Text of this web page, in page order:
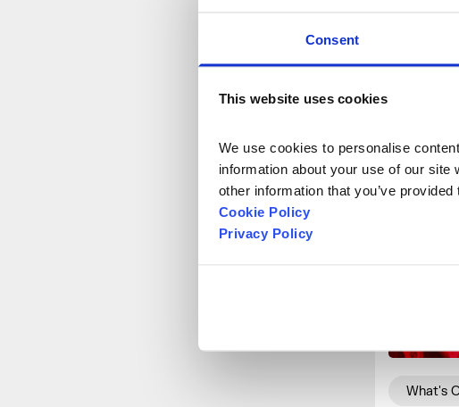
Consent
This website uses cookies
We use cookies to personalise
information about your use of our
other information that you’ve
Cookie Policy
Privacy Policy
What's